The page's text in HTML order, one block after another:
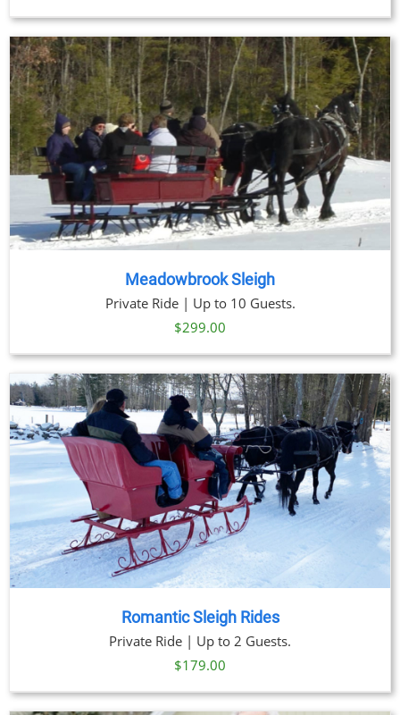
Meadowbrook Sleigh
Private Ride | Up to 10 Guests.
$299.00
Romantic Sleigh Rides
Private Ride | Up to 2 Guests.
$179.00